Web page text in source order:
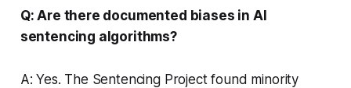
Q: Are there documented biases in AI
sentencing algorithms?
A: Yes. The Sentencing Project found minority